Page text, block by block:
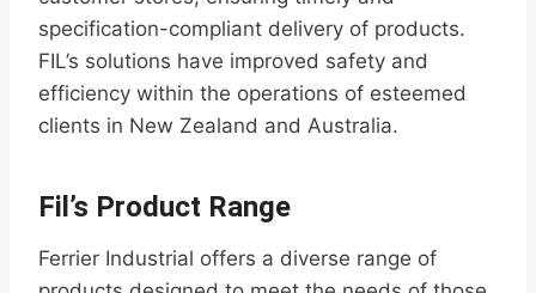
specification-compliant delivery of products.
FIL’s solutions have improved safety and
efficiency within the operations of esteemed
clients in New Zealand and Australia.
Fil’s Product Range
Ferrier Industrial offers a diverse range of